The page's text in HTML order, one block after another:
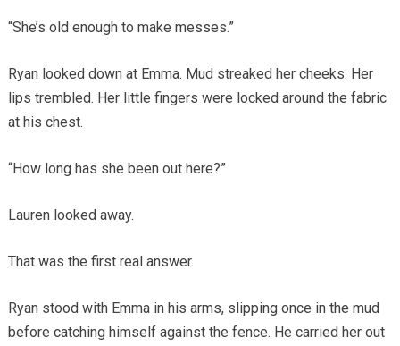
“She’s old enough to make messes.”
Ryan looked down at Emma. Mud streaked her cheeks. Her
lips trembled. Her little fingers were locked around the fabric
at his chest.
“How long has she been out here?”
Lauren looked away.
That was the first real answer.
Ryan stood with Emma in his arms, slipping once in the mud
before catching himself against the fence. He carried her out